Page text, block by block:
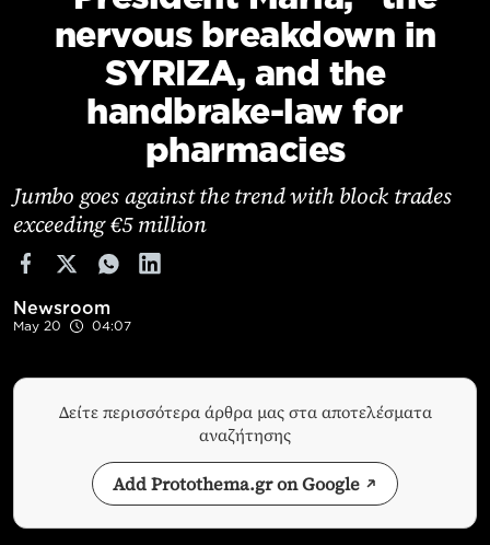
Powered
nervous breakdown in
SYRIZA, and the
handbrake-law for
pharmacies
Jumbo goes against the trend with block trades
exceeding €5 million
Newsroom
May 20 04:07
Δείτε περισσότερα άρθρα μας στα αποτελέσματα
αναζήτησης
Add Protothema.gr on Google